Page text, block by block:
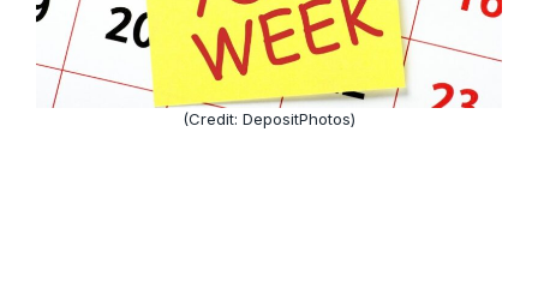
(Credit: DepositPhotos)